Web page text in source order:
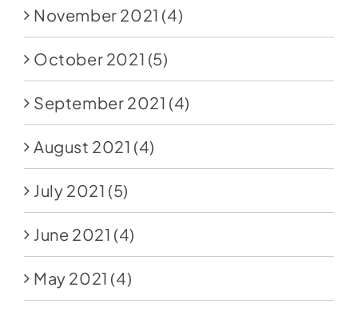
November 2021 (4)
October 2021 (5)
September 2021 (4)
August 2021 (4)
July 2021 (5)
June 2021 (4)
May 2021 (4)